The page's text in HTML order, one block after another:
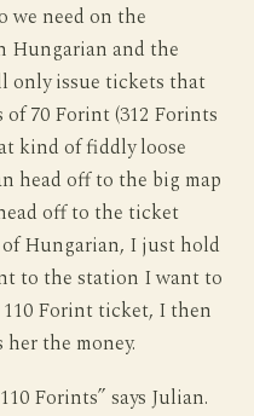
we need on the
Hungarian and the
only issue tickets that
70 Forint (312 Forints
kind of fiddly loose
head off to the big map
off to the ticket
Hungarian, I just hold
to the station I want to
110 Forint ticket, I then
the money.
Forints” says Julian.